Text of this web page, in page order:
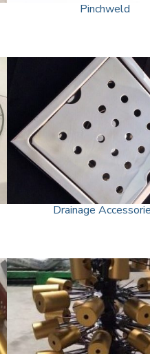
Pinchweld
Drainage